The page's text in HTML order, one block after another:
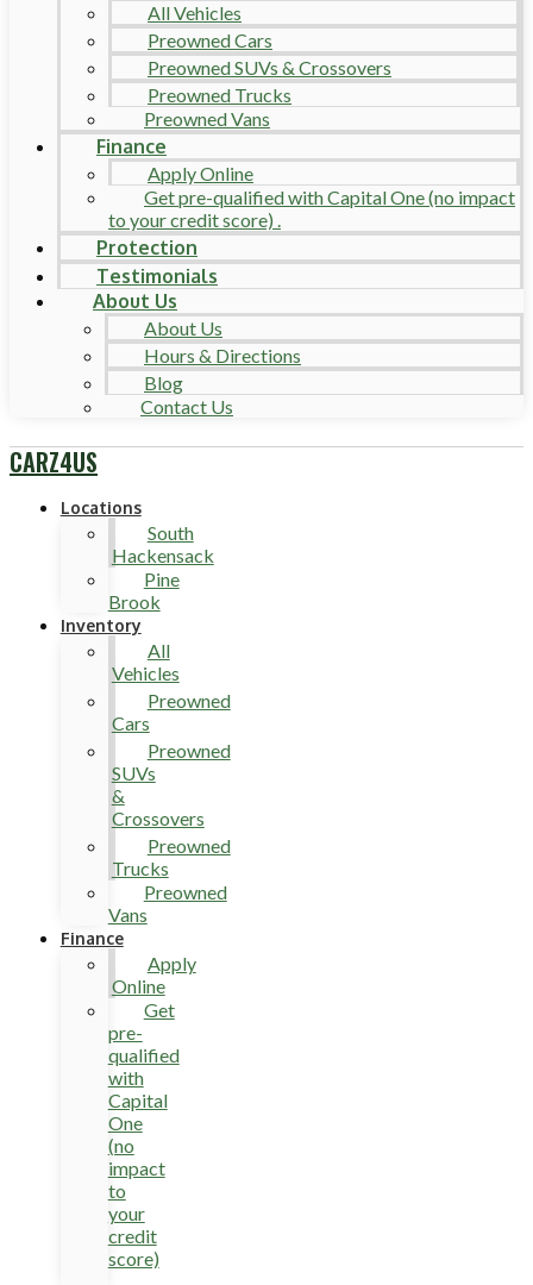
All Vehicles
Preowned Cars
Preowned SUVs & Crossovers
Preowned Trucks
Preowned Vans
Finance
Apply Online
Get pre-qualified with Capital One (no impact
to your credit score) .
Protection
Testimonials
About Us
About Us
Hours & Directions
Blog
Contact Us
CARZ4US
Locations
South
Hackensack
Pine
Brook
Inventory
All
Vehicles
Preowned
Cars
Preowned
SUVs
&
Crossovers
Preowned
Trucks
Preowned
Vans
Finance
Apply
Online
Get
pre-
qualified
with
Capital
One
(no
impact
to
your
credit
score)